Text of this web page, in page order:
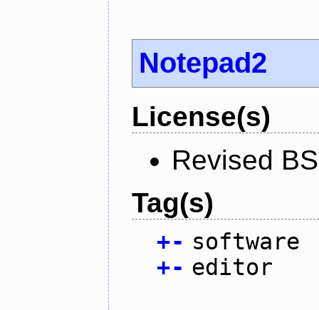
Notepad2
License(s)
Revised
Tag(s)
+- software
+- editor